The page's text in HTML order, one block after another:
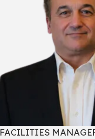
FACILITIES